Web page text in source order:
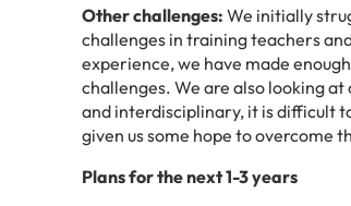
Other challenges: We initially
challenges in training teachers
experience, we have made
challenges. We are also looking
and interdisciplinary, it is difficult
given us some hope to overcome
Plans for the next 1-3 years